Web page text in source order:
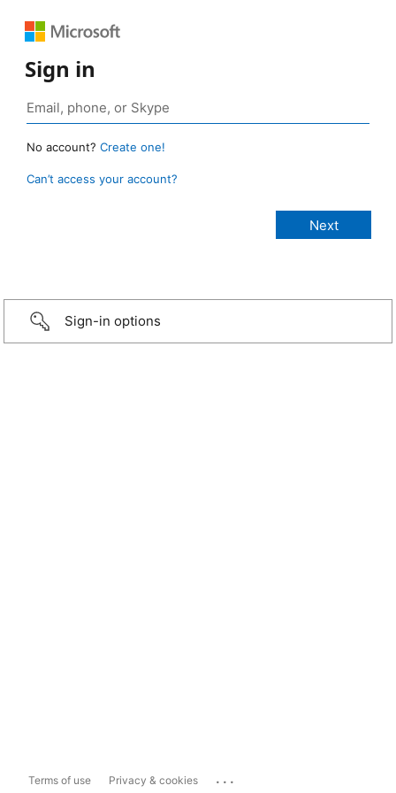
Sign in
No account? Create one!
Can’t access your account?
Sign-in options
Terms of use Privacy & cookies ...